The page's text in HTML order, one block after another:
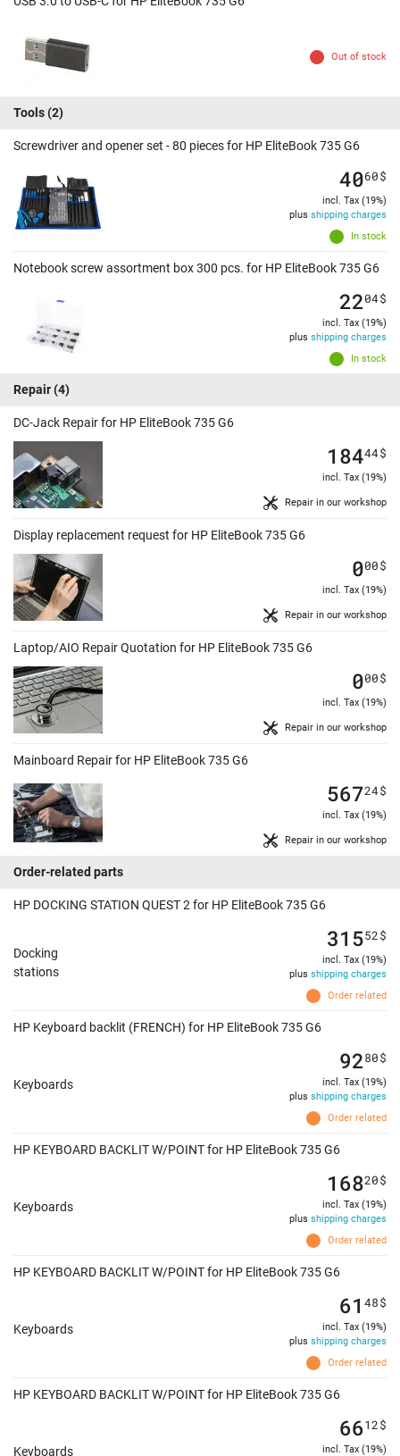
Out of stock
Tools(2)
Screwdriver and opener set - 80 pieces for HP EliteBook 735 G6
In stock
4060$
incl. Tax (19%)
plus shipping charges
Notebook screw assortment box 300 pcs. for HP EliteBook 735 G6
In stock
2204$
incl. Tax (19%)
plus shipping charges
Repair(4)
DC-Jack Repair for HP EliteBook 735 G6
Repair in our workshop
18444$
incl. Tax (19%)
Display replacement request for HP EliteBook 735 G6
Repair in our workshop
000$
incl. Tax (19%)
Laptop/AIO Repair Quotation for HP EliteBook 735 G6
Repair in our workshop
000$
incl. Tax (19%)
Mainboard Repair for HP EliteBook 735 G6
Repair in our workshop
56724$
incl. Tax (19%)
Order-related parts
HP DOCKING STATION QUEST 2 for HP EliteBook 735 G6
Docking
stations
Order related
31552$
incl. Tax (19%)
plus shipping charges
HP Keyboard backlit (FRENCH) for HP EliteBook 735 G6
Keyboards
Order related
9280$
incl. Tax (19%)
plus shipping charges
HP KEYBOARD BACKLIT W/POINT for HP EliteBook 735 G6
Keyboards
Order related
16820$
incl. Tax (19%)
plus shipping charges
HP KEYBOARD BACKLIT W/POINT for HP EliteBook 735 G6
Keyboards
Order related
61 48$
incl. Tax (19%)
plus shipping charges
HP KEYBOARD BACKLIT W/POINT for HP EliteBook 735 G6
Keyboards
6612$
incl. Tax (19%)